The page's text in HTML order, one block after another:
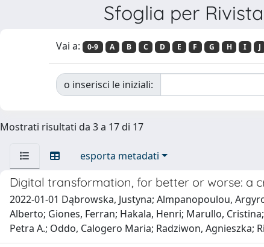
Sfoglia per
Vai a: 0-9 A B C D E F G H I J
o inserisci le iniziali:
Mostrati risultati da 3 a 17 di 17
esporta metadati
Digital transformation, for better or worse: a
2022-01-01 Dąbrowska, Justyna; Almpanopoulou,
Alberto; Giones, Ferran; Hakala, Henri; Marullo,
Petra A.; Oddo, Calogero Maria; Radziwon, Agnieszka;